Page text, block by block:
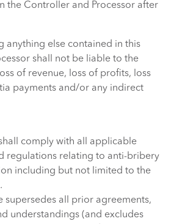
the Controller and Processor after
anything else contained in this
shall not be liable to the
of revenue, loss of profits, loss
payments and/or any indirect
comply with all applicable
regulations relating to anti-bribery
including but not limited to the
supersedes all prior agreements,
understandings (and excludes